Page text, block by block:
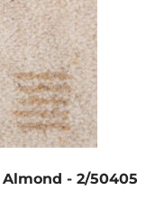
- 2/50405